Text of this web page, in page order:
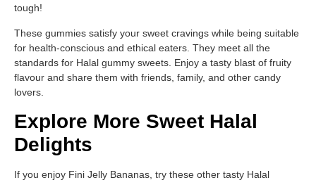
tough!
These gummies satisfy your sweet cravings while being suitable
for health-conscious and ethical eaters. They meet all the
standards for Halal gummy sweets. Enjoy a tasty blast of fruity
flavour and share them with friends, family, and other candy
lovers.
Explore More Sweet Halal
Delights
If you enjoy Fini Jelly Bananas, try these other tasty Halal